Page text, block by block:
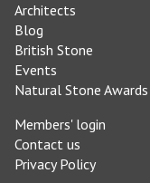
Architects
Blog
British Stone
Events
Natural Stone Awards
Members' login
Contact us
Privacy Policy